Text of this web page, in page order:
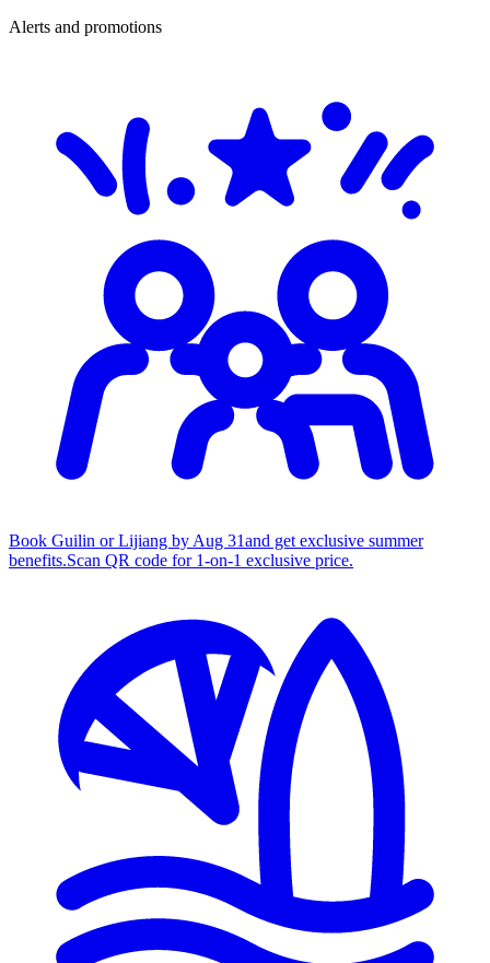
Alerts and promotions
Book Guilin or Lijiang by Aug 31and get exclusive summer
benefits.Scan QR code for 1‑on‑1 exclusive price.